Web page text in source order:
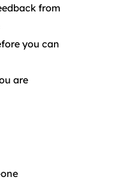
from
you can
are